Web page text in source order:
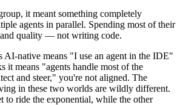
it meant something completely
agents in parallel. Spending most of their
quality — not writing code.
AI-native means "I use an agent in the IDE"
it means "agents handle most of the
and steer," you're not aligned. The
in these two worlds are wildly different.
to ride the exponential, while the other